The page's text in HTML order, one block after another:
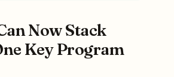
Now Stack
Key Program